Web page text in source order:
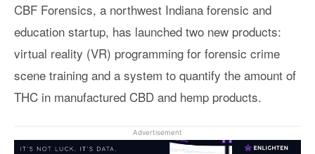
CBF Forensics, a northwest Indiana forensic and
education startup, has launched two new products:
virtual reality (VR) programming for forensic crime
scene training and a system to quantify the amount of
THC in manufactured CBD and hemp products.
Advertisement